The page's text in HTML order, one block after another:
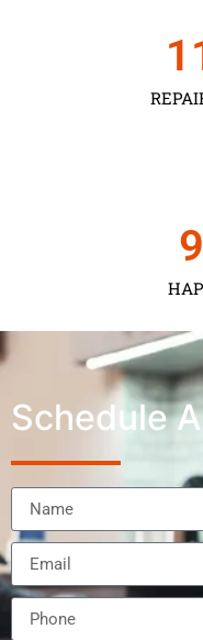
Schedule